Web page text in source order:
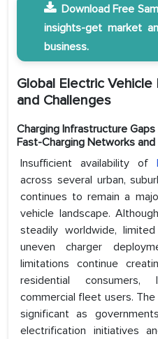
Download Free
insights-get market
business.
Global Electric
and Challenges
Charging Infrastructure
Fast-Charging Networks
Insufficient availability of
across several urban,
continues to remain a
vehicle landscape.
steadily worldwide,
uneven charger
limitations continue
residential consumers,
commercial fleet users.
significant as
electrification initiatives